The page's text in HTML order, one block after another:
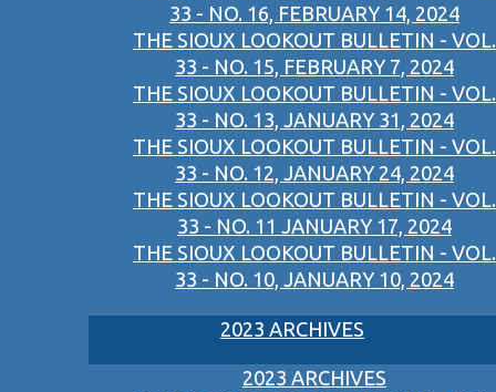
33 - NO. 16, FEBRUARY 14, 2024
THE SIOUX LOOKOUT BULLETIN - VOL.
33 - NO. 15, FEBRUARY 7, 2024
THE SIOUX LOOKOUT BULLETIN - VOL.
33 - NO. 13, JANUARY 31, 2024
THE SIOUX LOOKOUT BULLETIN - VOL.
33 - NO. 12, JANUARY 24, 2024
THE SIOUX LOOKOUT BULLETIN - VOL.
33 - NO. 11 JANUARY 17, 2024
THE SIOUX LOOKOUT BULLETIN - VOL.
33 - NO. 10, JANUARY 10, 2024
2023 ARCHIVES
2023 ARCHIVES